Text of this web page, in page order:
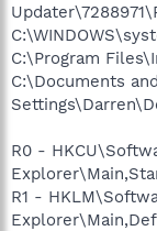
C:\Program
C:\Documents and
R0 -
R1 -